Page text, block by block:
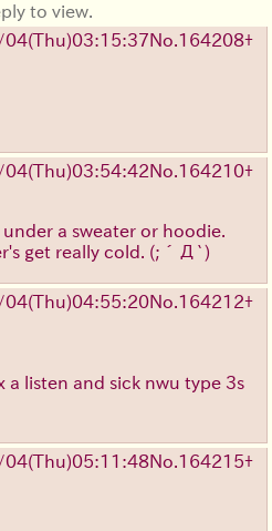
to view.
04(Thu)03:15:37No. 164208+
04(Thu)03:54:42No. 164210+
a sweater or hoodie.
get really cold. (;´Д`)
04(Thu)04:55:20No. 164212+
a listen and sick nwu type 3s
04(Thu)05:11:48No. 164215+